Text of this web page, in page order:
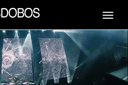
Toggle